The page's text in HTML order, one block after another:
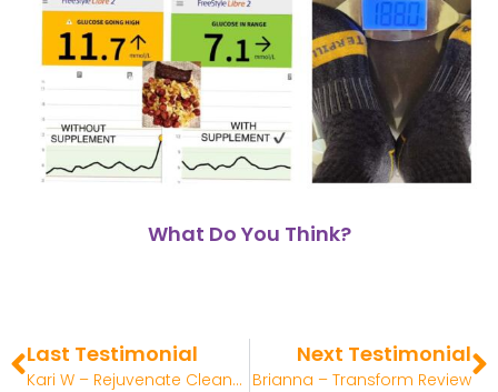
What Do You Think?
Last Testimonial
Kari W – Rejuvenate Cleanser Review
Next Testimonial
Brianna – Transform Review